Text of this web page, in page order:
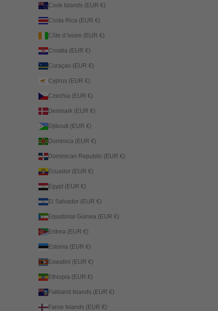
Cook Islands (EUR €)
Costa Rica (EUR €)
Côte d’Ivoire (EUR €)
Croatia (EUR €)
Curaçao (EUR €)
Cyprus (EUR €)
Czechia (EUR €)
Denmark (EUR €)
Djibouti (EUR €)
Dominica (EUR €)
Dominican Republic (EUR €)
Ecuador (EUR €)
Egypt (EUR €)
El Salvador (EUR €)
Equatorial Guinea (EUR €)
Eritrea (EUR €)
Estonia (EUR €)
Eswatini (EUR €)
Ethiopia (EUR €)
Falkland Islands (EUR €)
Faroe Islands (EUR €)